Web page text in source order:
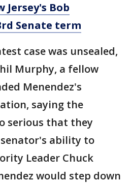
Jersey's Bob
Senate term
case was unsealed,
Murphy, a fellow
Menendez's
saying the
serious that they
ability to
Leader Chuck
would step down